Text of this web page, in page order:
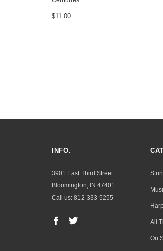
$11.00
INFO.
3901 East Third Street
Bloomington, IN 47401
Call us: 812-333-5255
All
On